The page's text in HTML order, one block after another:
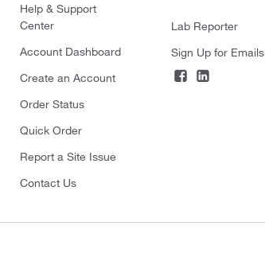
Help & Support
Center
Account Dashboard
Create an Account
Order Status
Quick Order
Report a Site Issue
Contact Us
Lab Reporter
Sign Up for Emails